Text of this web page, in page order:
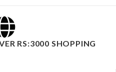
RS:3000 SHOPPING